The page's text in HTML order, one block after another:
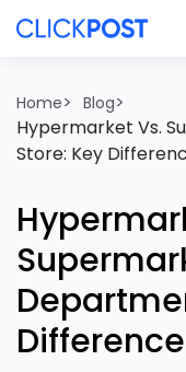
Home> Blog>
Hypermarket Vs.
Store: Key